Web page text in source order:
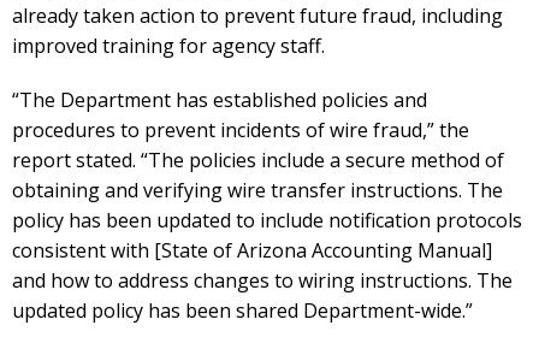
already taken action to prevent future fraud, including
improved training for agency staff.
“The Department has established policies and
procedures to prevent incidents of wire fraud,” the
report stated. “The policies include a secure method of
obtaining and verifying wire transfer instructions. The
policy has been updated to include notification protocols
consistent with [State of Arizona Accounting Manual]
and how to address changes to wiring instructions. The
updated policy has been shared Department-wide.”